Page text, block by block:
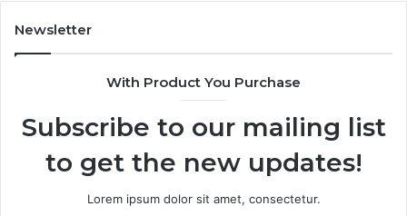
Newsletter
With Product You Purchase
Subscribe to our mailing list
to get the new updates!
Lorem ipsum dolor sit amet, consectetur.